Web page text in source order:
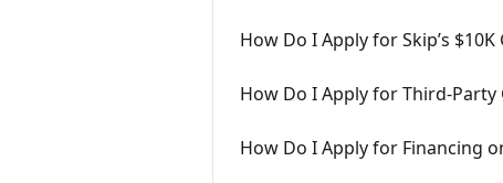
How Do I Apply for Skip’s $10K
How Do I Apply for Third-Party
How Do I Apply for Financing